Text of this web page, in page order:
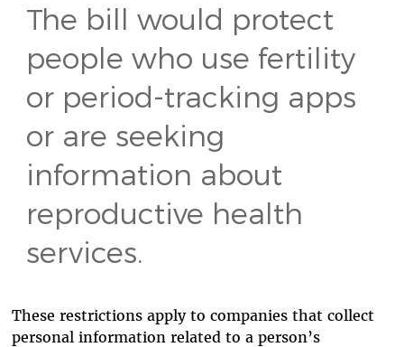
The bill would protect
people who use fertility
or period-tracking apps
or are seeking
information about
reproductive health
services.
These restrictions apply to companies that collect
personal information related to a person’s